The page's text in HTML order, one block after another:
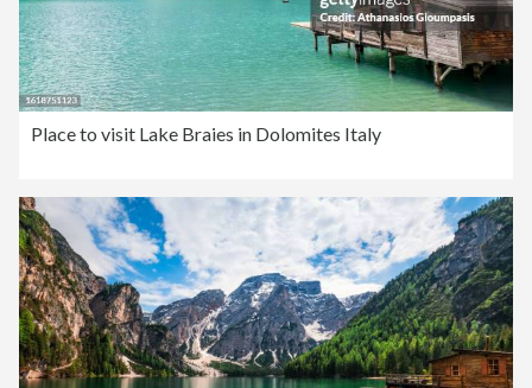
Place to visit Lake Braies in Dolomites Italy